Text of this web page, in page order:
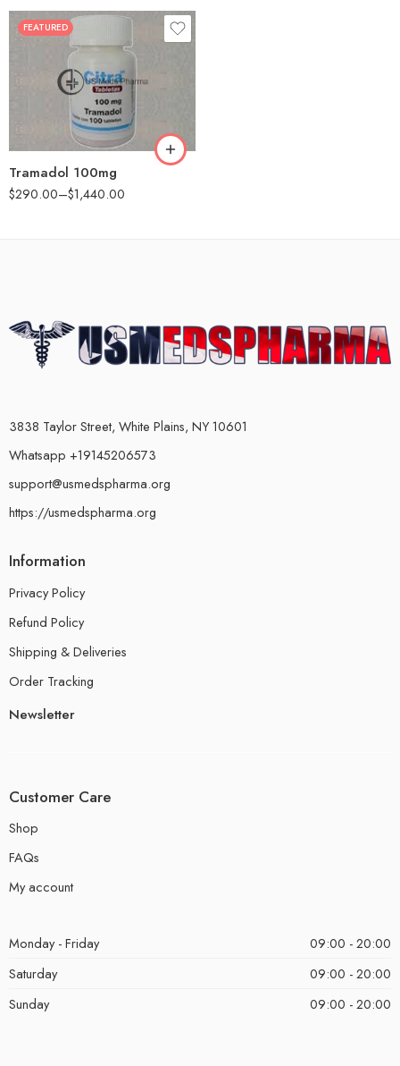
FEATURED
Tramadol 100mg
$290.00–$1,440.00
30
90
3838 Taylor Street, White Plains, NY 10601
Whatsapp +19145206573
support@usmedspharma.org
https://usmedspharma.org
Information
Privacy Policy
Refund Policy
Shipping & Deliveries
Order Tracking
Newsletter
Customer Care
Shop
FAQs
My account
Monday - Friday
09:00 - 20:00
Saturday
09:00 - 20:00
Sunday
09:00 - 20:00